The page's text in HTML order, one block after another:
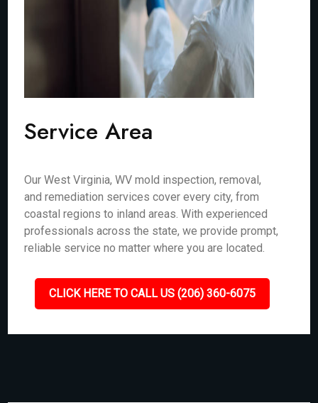
Service Area
Our West Virginia, WV mold inspection, removal,
and remediation services cover every city, from
coastal regions to inland areas. With experienced
professionals across the state, we provide prompt,
reliable service no matter where you are located.
CLICK HERE TO CALL US (206) 360-6075